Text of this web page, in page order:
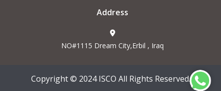
Address
NO#1115 Dream City,Erbil , Iraq
Copyright © 2024 ISCO All Rights Reserved.